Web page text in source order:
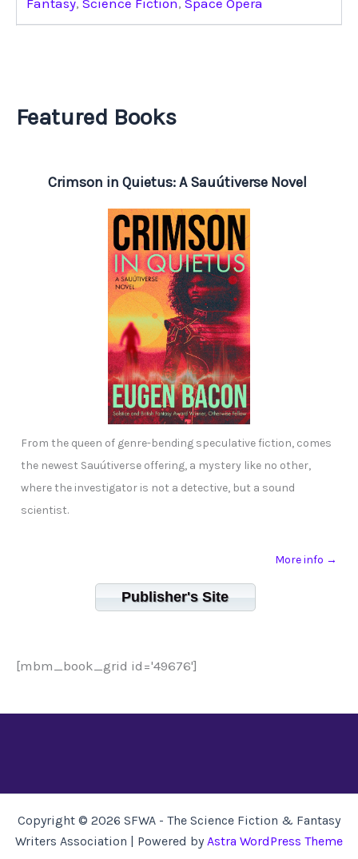
Featured Books
Crimson in Quietus: A Sauútiverse Novel
From the queen of genre-bending speculative fiction, comes
the newest Sauútiverse offering, a mystery like no other,
where the investigator is not a detective, but a sound
scientist.
More info →
Publisher's Site
[mbm_book_grid id='49676']
Copyright © 2026 SFWA - The Science Fiction & Fantasy
Writers Association | Powered byAstra WordPress Theme